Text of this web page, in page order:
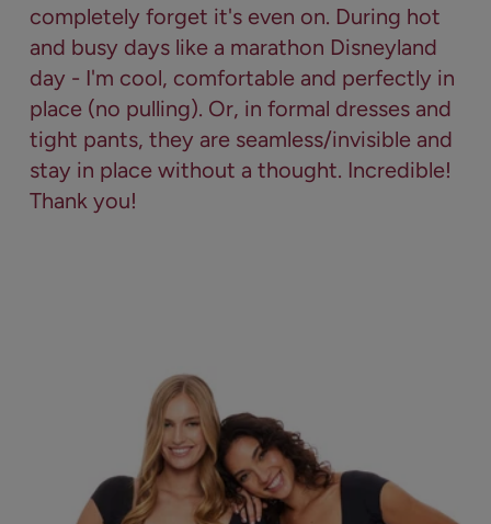
completely forget it's even on. During hot
and busy days like a marathon Disneyland
day - I'm cool, comfortable and perfectly in
place (no pulling). Or, in formal dresses and
tight pants, they are seamless/invisible and
stay in place without a thought. Incredible!
Thank you!